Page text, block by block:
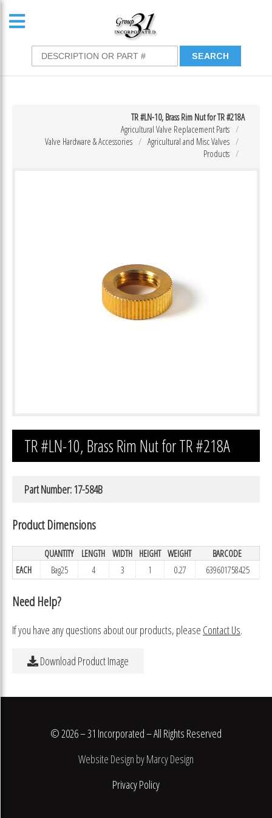
TR #LN-10, Brass Rim Nut for TR #218A
Agricultural Valve Replacement Parts
Agricultural and Misc Valves
Valve Hardware & Accessories
Products
TR #LN-10, Brass Rim Nut for TR #218A
Part Number: 17-584B
Product Dimensions
QUANTITY LENGTH WIDTH HEIGHT WEIGHT
BARCODE
EACH
Bag25 4 3 1 0.27 639601758425
Need Help?
If you have any questions about our products, please Contact Us.
Download Product Image
© 2026 – 31 Incorporated – All Rights Reserved
Website Design by Marcy Design
Privacy Policy